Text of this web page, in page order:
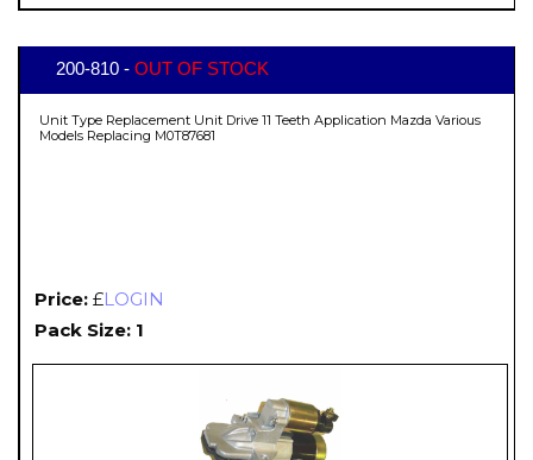
200-810 - OUT OF STOCK
Unit Type Replacement Unit Drive 11 Teeth Application Mazda Various
Models Replacing M0T87681
Price: £LOGIN
Pack Size: 1